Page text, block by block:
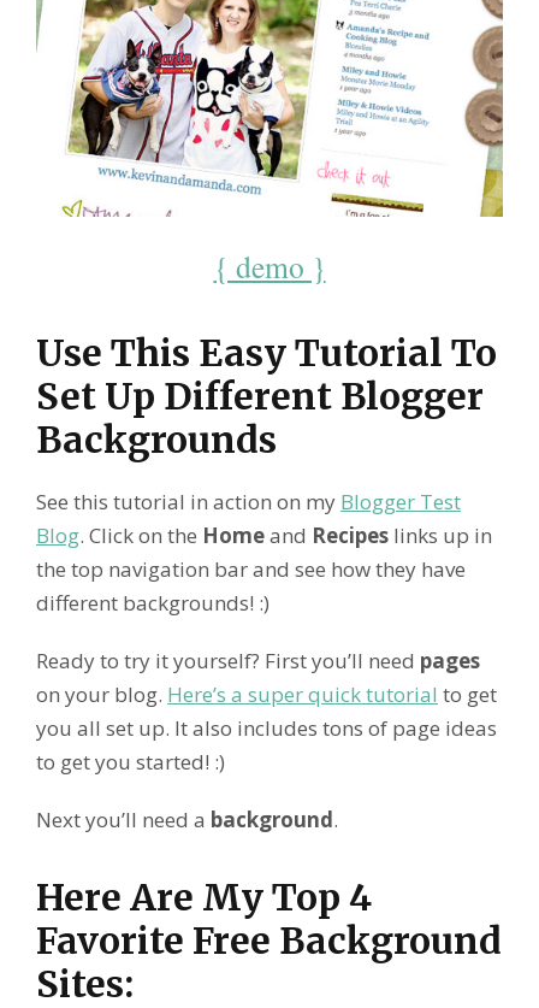
{ demo }
Use This Easy Tutorial To
Set Up Different Blogger
Backgrounds
See this tutorial in action on my Blogger Test
Blog. Click on the Homeand Recipes links up in
the top navigation bar and see how they have
different backgrounds! :)
Ready to try it yourself? First you’ll need pages
on your blog. Here’s a super quick tutorial to get
you all set up. It also includes tons of page ideas
to get you started! :)
Next you’ll need a background.
Here Are My Top 4
Favorite Free Background
Sites: